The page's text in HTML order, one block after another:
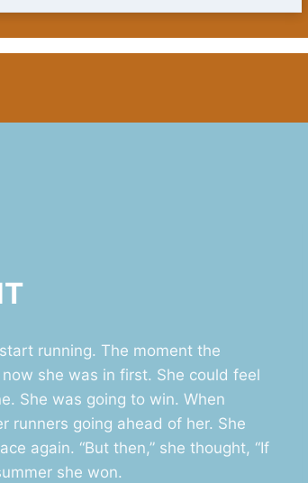
running. The moment the
she was in first. She could feel
She was going to win. When
runners going ahead of her. She
again. “But then,” she thought, “If
she won.